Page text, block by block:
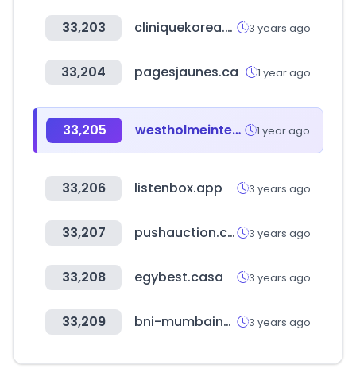
33,203 cliniquekorea.co.kr 3 years ago
33,204 pagesjaunes.ca 1 year ago
33,205 westholmeinteriors.com 1 year ago
33,206 listenbox.app 3 years ago
33,207 pushauction.com 3 years ago
33,208 egybest.casa 3 years ago
33,209 bni-mumbainortheast.in 3 years ago